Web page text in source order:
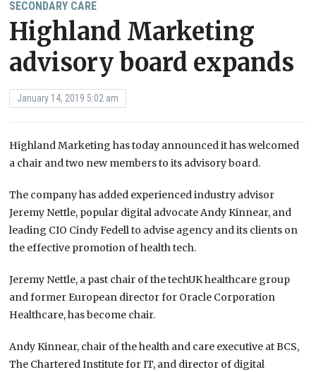
SECONDARY CARE
Highland Marketing
advisory board expands
January 14, 2019 5:02 am
Highland Marketing has today announced it has welcomed
a chair and two new members to its advisory board.
The company has added experienced industry advisor
Jeremy Nettle, popular digital advocate Andy Kinnear, and
leading CIO Cindy Fedell to advise agency and its clients on
the effective promotion of health tech.
Jeremy Nettle, a past chair of the techUK healthcare group
and former European director for Oracle Corporation
Healthcare, has become chair.
Andy Kinnear, chair of the health and care executive at BCS,
The Chartered Institute for IT, and director of digital